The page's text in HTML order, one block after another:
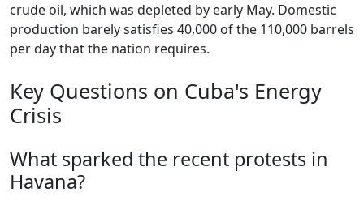
crude oil, which was depleted by early May. Domestic
production barely satisfies 40,000 of the 110,000 barrels
per day that the nation requires.
Key Questions on Cuba's Energy
Crisis
What sparked the recent protests in
Havana?